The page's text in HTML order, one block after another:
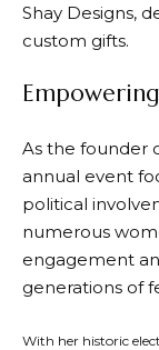
Shay Designs,
custom gifts.
As the founder
annual event
political
numerous
engagement
generations of
With her historic